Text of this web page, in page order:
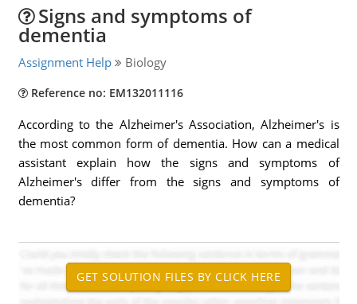
Signs and symptoms of
dementia
Assignment Help Biology
Reference no: EM132011116
According to the Alzheimer's Association, Alzheimer's is
the most common form of dementia. How can a medical
assistant explain how the signs and symptoms of
Alzheimer's differ from the signs and symptoms of
dementia?